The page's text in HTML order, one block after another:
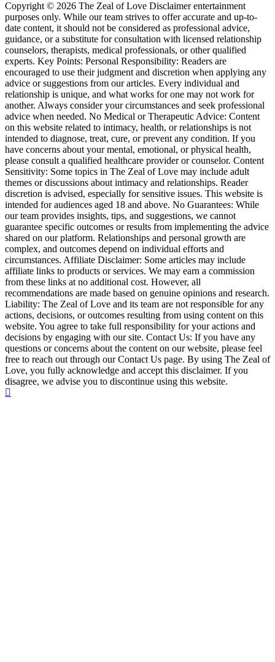
Copyright © 2026 The Zeal of Love Disclaimer entertainment
purposes only. While our team strives to offer accurate and up-to-
date content, it should not be considered as professional advice,
guidance, or a substitute for consultation with licensed relationship
counselors, therapists, medical professionals, or other qualified
experts. Key Points: Personal Responsibility: Readers are
encouraged to use their judgment and discretion when applying any
advice or suggestions from our articles. Every individual and
relationship is unique, and what works for one may not work for
another. Always consider your circumstances and seek professional
advice when needed. No Medical or Therapeutic Advice: Content
on this website related to intimacy, health, or relationships is not
intended to diagnose, treat, cure, or prevent any condition. If you
have concerns about your mental, emotional, or physical health,
please consult a qualified healthcare provider or counselor. Content
Sensitivity: Some topics in The Zeal of Love may include adult
themes or discussions about intimacy and relationships. Reader
discretion is advised, especially for sensitive issues. This website is
intended for audiences aged 18 and above. No Guarantees: While
our team provides insights, tips, and suggestions, we cannot
guarantee specific outcomes or results from implementing the advice
shared on our platform. Relationships and personal growth are
complex, and outcomes depend on individual efforts and
circumstances. Affiliate Disclaimer: Some articles may include
affiliate links to products or services. We may earn a commission
from these links at no additional cost. However, all
recommendations are made based on genuine opinions and research.
Liability: The Zeal of Love and its team are not responsible for any
actions, decisions, or outcomes resulting from using content on this
website. You agree to take full responsibility for your actions and
decisions by engaging with our site. Contact Us: If you have any
questions or concerns about the content on our website, please feel
free to reach out through our Contact Us page. By using The Zeal of
Love, you fully acknowledge and accept this disclaimer. If you
disagree, we advise you to discontinue using this website.